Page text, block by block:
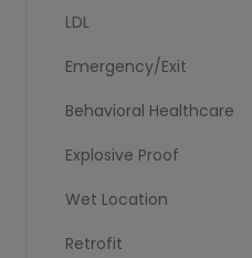
LDL
Emergency/Exit
Behavioral Healthcare
Explosive Proof
Wet Location
Retrofit